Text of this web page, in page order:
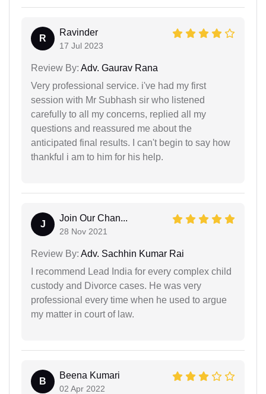
R
Ravinder
17 Jul 2023
Review By: Adv. Gaurav Rana
Very professional service. i've had my first
session with Mr Subhash sir who listened
carefully to all my concerns, replied all my
questions and reassured me about the
anticipated final results. I can't begin to say how
thankful i am to him for his help.
J
Join Our Chan...
28 Nov 2021
Review By: Adv. Sachhin Kumar Rai
I recommend Lead India for every complex child
custody and Divorce cases. He was very
professional every time when he used to argue
my matter in court of law.
B
Beena Kumari
02 Apr 2022